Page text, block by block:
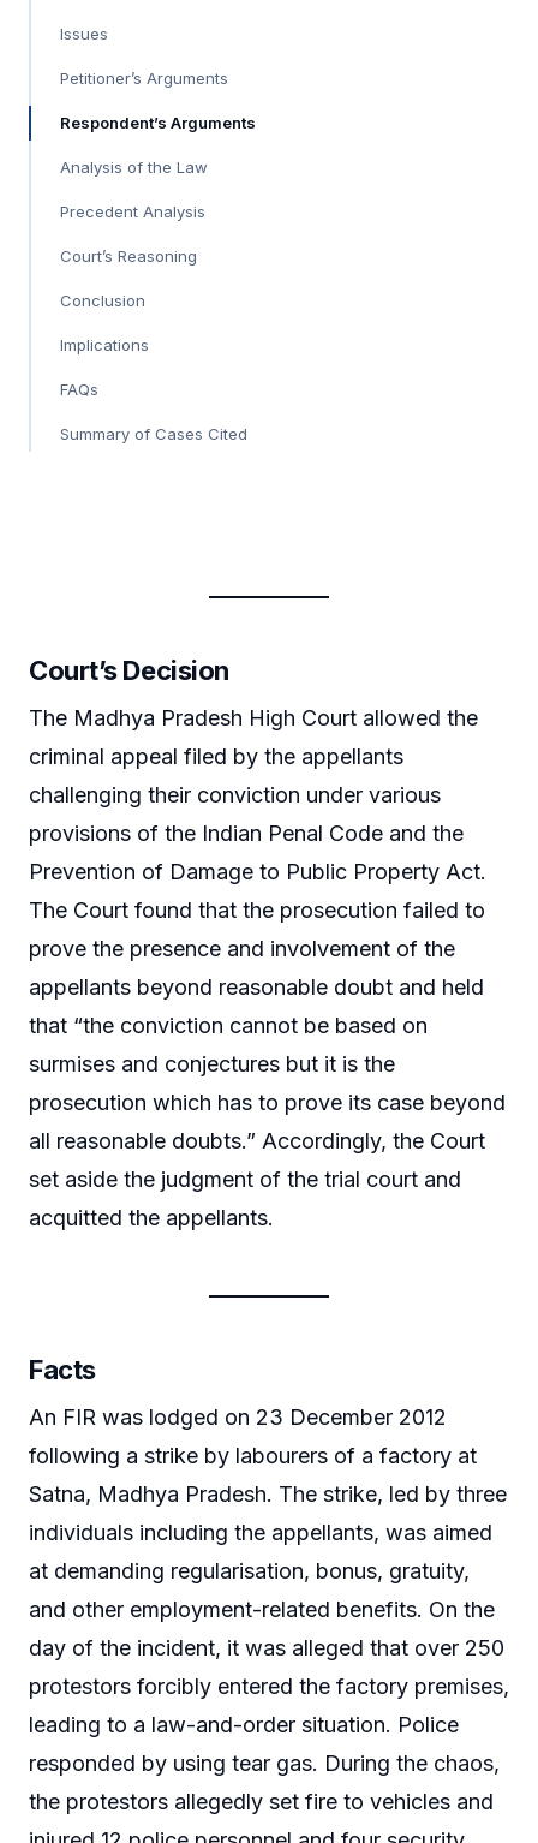
Issues
Petitioner’s Arguments
Respondent’s Arguments
Analysis of the Law
Precedent Analysis
Court’s Reasoning
Conclusion
Implications
FAQs
Summary of Cases Cited
Court’s Decision
The Madhya Pradesh High Court allowed the
criminal appeal filed by the appellants
challenging their conviction under various
provisions of the Indian Penal Code and the
Prevention of Damage to Public Property Act.
The Court found that the prosecution failed to
prove the presence and involvement of the
appellants beyond reasonable doubt and held
that “the conviction cannot be based on
surmises and conjectures but it is the
prosecution which has to prove its case beyond
all reasonable doubts.” Accordingly, the Court
set aside the judgment of the trial court and
acquitted the appellants.
Facts
An FIR was lodged on 23 December 2012
following a strike by labourers of a factory at
Satna, Madhya Pradesh. The strike, led by three
individuals including the appellants, was aimed
at demanding regularisation, bonus, gratuity,
and other employment-related benefits. On the
day of the incident, it was alleged that over 250
protestors forcibly entered the factory premises,
leading to a law-and-order situation. Police
responded by using tear gas. During the chaos,
the protestors allegedly set fire to vehicles and